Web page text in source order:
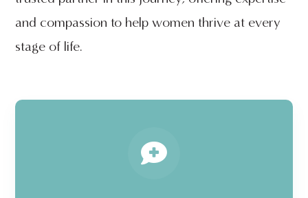
and compassion to help women thrive at every
stage of life.